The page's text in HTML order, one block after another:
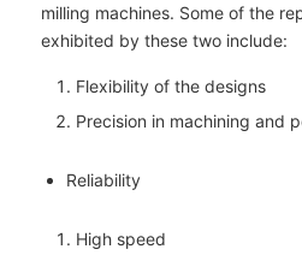
milling machines. Some of the
exhibited by these two include:
Flexibility of the designs
Precision in machining and
Reliability
High speed